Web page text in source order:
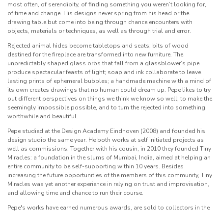
most often, of serendipity, of finding something you weren’t looking for,
of time and change. His designs never spring from his head or the
drawing table but come into being through chance encounters with
objects, materials or techniques, as well as through trial and error.
Rejected animal hides become tabletops and seats; bits of wood
destined for the fireplace are transformed into new furniture. The
unpredictably shaped glass orbs that fall from a glassblower’s pipe
produce spectacular feasts of light; soap and ink collaborate to leave
lasting prints of ephemeral bubbles; a handmade machine with a mind of
its own creates drawings that no human could dream up. Pepe likes to try
out different perspectives on things we think we know so well; to make the
seemingly impossible possible, and to turn the rejected into something
worthwhile and beautiful.
Pepe studied at the Design Academy Eindhoven (2008) and founded his
design studio the same year. He both works at self initiated projects as
well as commissions. Together with his cousin, in 2010 they founded Tiny
Miracles: a foundation in the slums of Mumbai, India, aimed at helping an
entire community to be self-supporting within 10 years. Besides
increasing the future opportunities of the members of this community, Tiny
Miracles was yet another experience in relying on trust and improvisation,
and allowing time and chance to run their course.
Pepe's works have earned numerous awards, are sold to collectors in the